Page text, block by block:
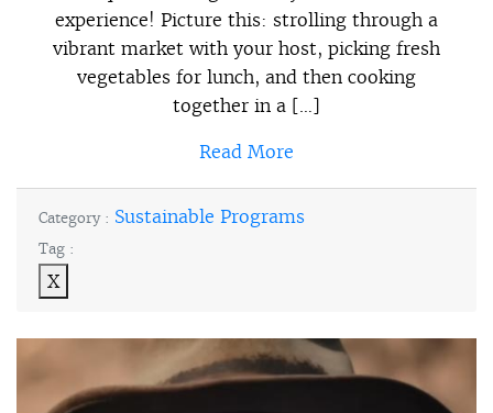
experience! Picture this: strolling through a
vibrant market with your host, picking fresh
vegetables for lunch, and then cooking
together in a […]
Read More
Category : Sustainable Programs
Tag :
X